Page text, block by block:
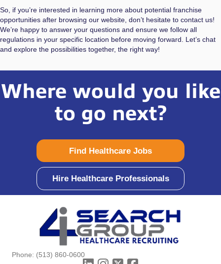
So, if you’re interested in learning more about potential franchise
opportunities after browsing our website, don’t hesitate to contact us!
We’re happy to answer your questions and ensure we follow all
regulations in your specific location before moving forward. Let’s chat
and explore the possibilities together, the right way!
Where would you like
to go next?
Find Healthcare Jobs
Hire Healthcare Professionals
Phone: (513) 860-0600